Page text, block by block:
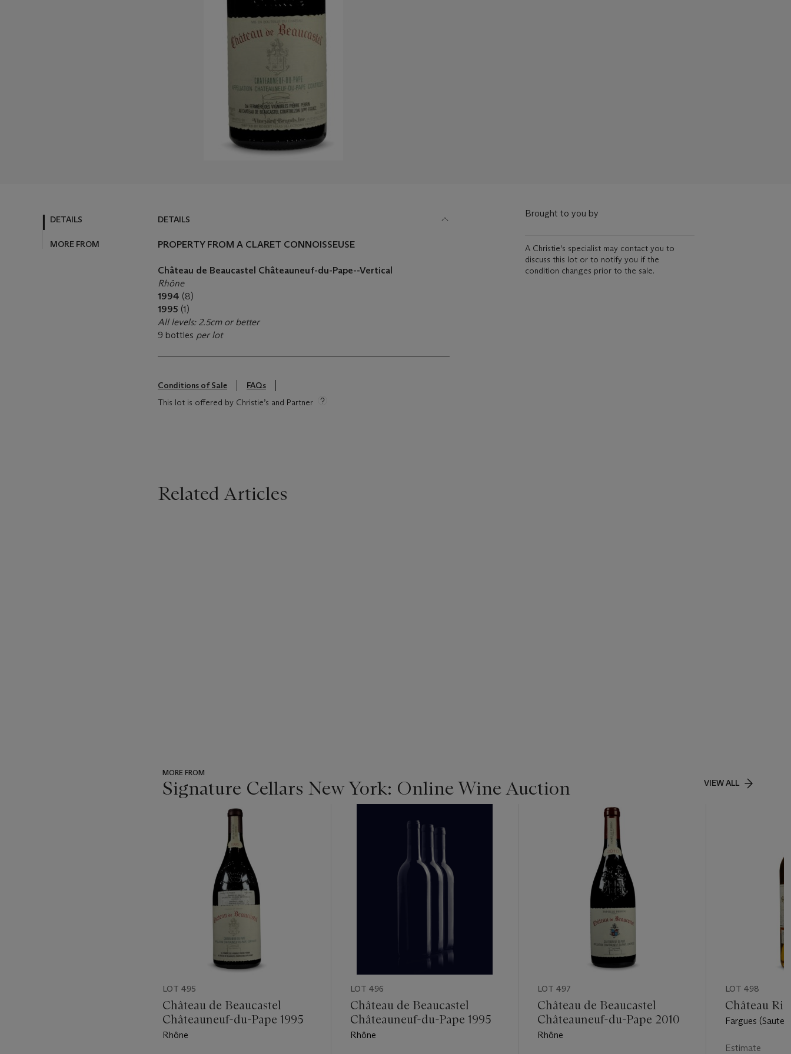
DETAILS
MORE FROM
DETAILS
PROPERTY FROM A CLARET CONNOISSEUSE
Château de Beaucastel Châteauneuf-du-Pape--Vertical
Rhône
1994 (8)
1995 (1)
All levels: 2.5cm or better
9 bottles per lot
Conditions of Sale
FAQs
This lot is offered by Christie’s and Partner
Brought to you by
A Christie's specialist may contact you to
discuss this lot or to notify you if the
condition changes prior to the sale.
Related Articles
MORE FROM
Signature Cellars New York: Online Wine Auction VIEW ALL
item_current_of_total_txt
LOT 495
Château de Beaucastel
Châteauneuf-du-Pape 1995
Rhône
LOT 496
Château de Beaucastel
Châteauneuf-du-Pape 1995
Rhône
LOT 497
Château de Beaucastel
Châteauneuf-du-Pape 2010
Rhône
LOT 498
Château
Fargues
Estimate